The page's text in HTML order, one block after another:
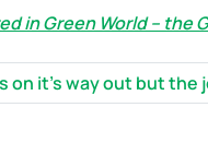
in Green World – the
on it’s way out but the